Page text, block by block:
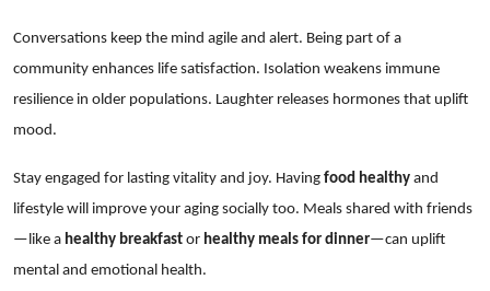
Conversations keep the mind agile and alert. Being part of a
community enhances life satisfaction. Isolation weakens immune
resilience in older populations. Laughter releases hormones that uplift
mood.
Stay engaged for lasting vitality and joy. Having food healthy and
lifestyle will improve your aging socially too. Meals shared with friends
—like a healthy breakfast or healthy meals for dinner—can uplift
mental and emotional health.